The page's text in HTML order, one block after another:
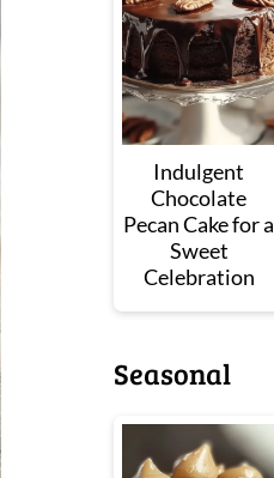
Indulgent
Chocolate
Pecan Cake for a
Sweet
Celebration
Seasonal